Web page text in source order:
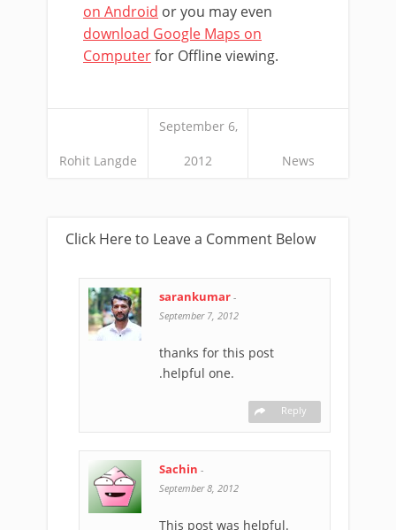
on Android or you may even
download Google Maps on
Computerfor Offline viewing.
Rohit Langde
September 6,
2012 News
Click Here to Leave a Comment Below
sarankumar -
September 7, 2012
thanks for this post
.helpful one.
Reply
Sachin -
September 8, 2012
This post was helpful.